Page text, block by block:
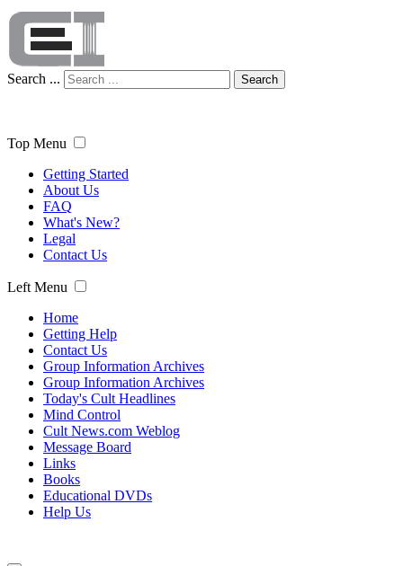
Search ... Search
Top Menu
Getting Started
About Us
FAQ
What's New?
Legal
Contact Us
Left Menu
Home
Getting Help
Contact Us
Group Information Archives
Group Information Archives
Today's Cult Headlines
Mind Control
Cult News.com Weblog
Message Board
Links
Books
Educational DVDs
Help Us